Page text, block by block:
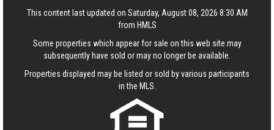
This content last updated on Saturday, August 08, 2026 8:30 AM
from HMLS
Some properties which appear for sale on this web site may
subsequently have sold or may no longer be available.
Properties displayed may be listed or sold by various participants
in the MLS.